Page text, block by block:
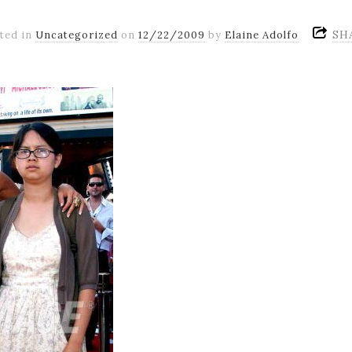
in Uncategorized on12/22/2009 by Elaine Adolfo